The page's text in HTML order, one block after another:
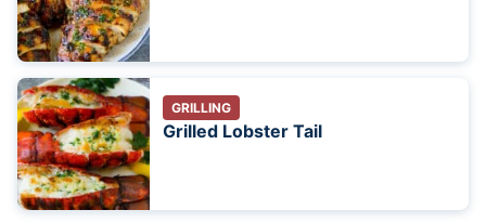
GRILLING
Grilled Lobster Tail